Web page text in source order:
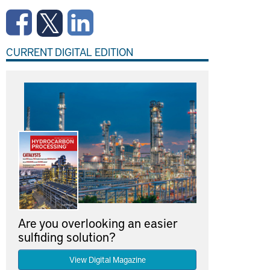
CURRENT DIGITAL EDITION
Are you overlooking an easier
sulfiding solution?
View Digital Magazine